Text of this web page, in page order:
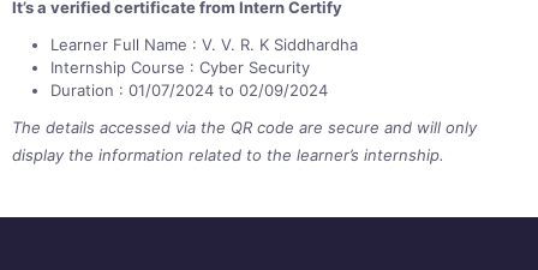
It’s a verified certificate from Intern Certify
Learner Full Name : V. V. R. K Siddhardha
Internship Course : Cyber Security
Duration : 01/07/2024 to 02/09/2024
The details accessed via the QR code are secure and will only
display the information related to the learner’s internship.